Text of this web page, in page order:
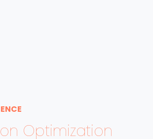
Optimization